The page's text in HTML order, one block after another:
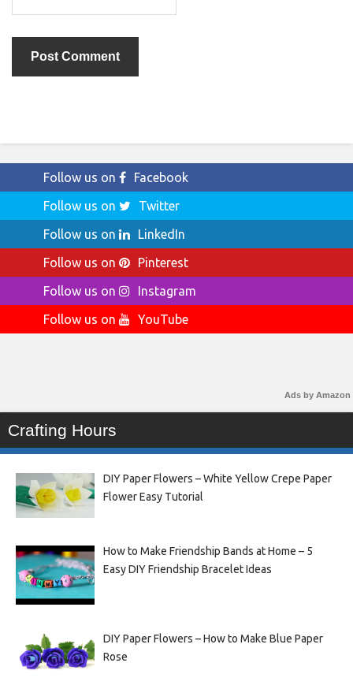
Follow us on
Facebook
Follow us on
Twitter
Follow us on
LinkedIn
Follow us on
Pinterest
Follow us on
Instagram
Follow us on
YouTube
Ads by Amazon
Crafting Hours
DIY Paper Flowers – White Yellow Crepe Paper
Flower Easy Tutorial
How to Make Friendship Bands at Home – 5
Easy DIY Friendship Bracelet Ideas
DIY Paper Flowers – How to Make Blue Paper
Rose